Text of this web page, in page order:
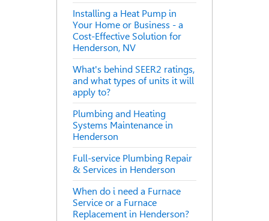
Installing a Heat Pump in
Your Home or Business - a
Cost-Effective Solution for
Henderson, NV
What's behind SEER2 ratings,
and what types of units it will
apply to?
Plumbing and Heating
Systems Maintenance in
Henderson
Full-service Plumbing Repair
& Services in Henderson
When do i need a Furnace
Service or a Furnace
Replacement in Henderson?